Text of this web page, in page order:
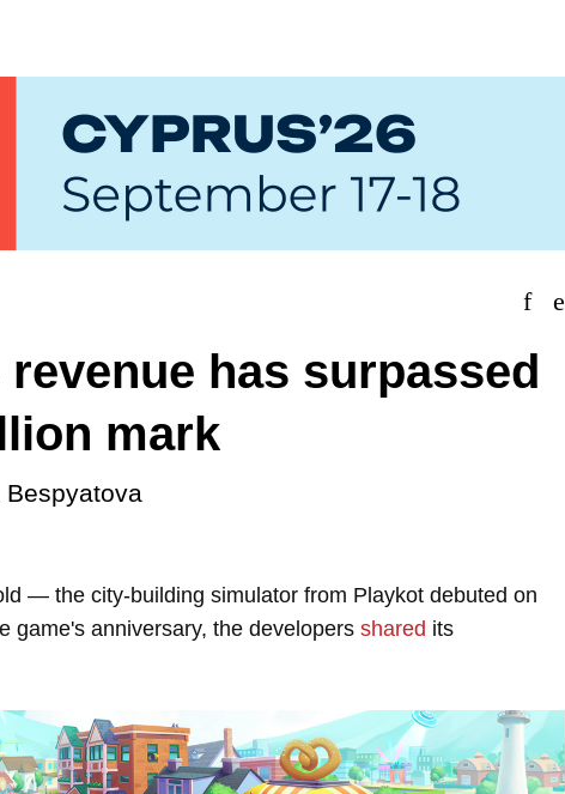
revenue has surpassed
mark
Bespyatova
— the city-building simulator from Playkot debuted on
game's anniversary, the developers shared its